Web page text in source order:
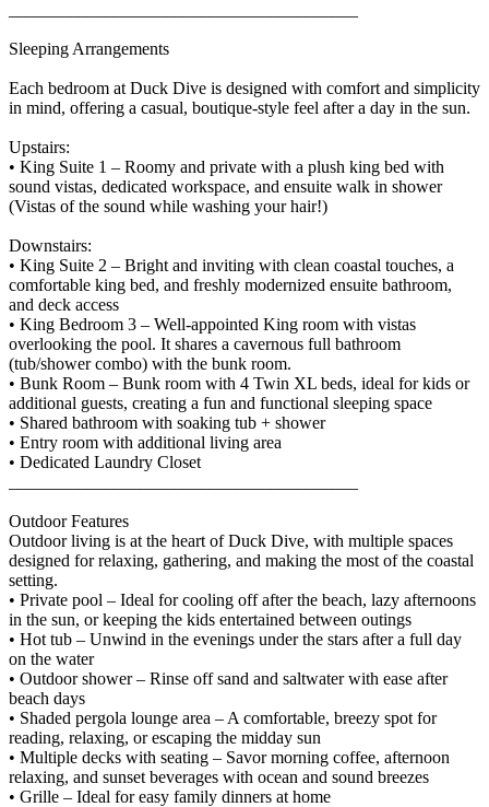
Sleeping Arrangements
Each bedroom at Duck Dive is designed with comfort and simplicity
in mind, offering a casual, boutique-style feel after a day in the sun.
Upstairs:
• King Suite 1 – Roomy and private with a plush king bed with
sound vistas, dedicated workspace, and ensuite walk in shower
(Vistas of the sound while washing your hair!)
Downstairs:
• King Suite 2 – Bright and inviting with clean coastal touches, a
comfortable king bed, and freshly modernized ensuite bathroom,
and deck access
• King Bedroom 3 – Well-appointed King room with vistas
overlooking the pool. It shares a cavernous full bathroom
(tub/shower combo) with the bunk room.
• Bunk Room – Bunk room with 4 Twin XL beds, ideal for kids or
additional guests, creating a fun and functional sleeping space
• Shared bathroom with soaking tub + shower
• Entry room with additional living area
• Dedicated Laundry Closet
Outdoor Features
Outdoor living is at the heart of Duck Dive, with multiple spaces
designed for relaxing, gathering, and making the most of the coastal
setting.
• Private pool – Ideal for cooling off after the beach, lazy afternoons
in the sun, or keeping the kids entertained between outings
• Hot tub – Unwind in the evenings under the stars after a full day
on the water
• Outdoor shower – Rinse off sand and saltwater with ease after
beach days
• Shaded pergola lounge area – A comfortable, breezy spot for
reading, relaxing, or escaping the midday sun
• Multiple decks with seating – Savor morning coffee, afternoon
relaxing, and sunset beverages with ocean and sound breezes
• Grille – Ideal for easy family dinners at home